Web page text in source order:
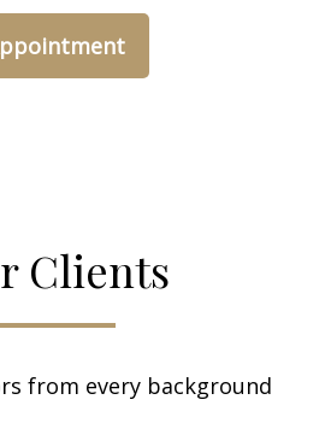
Clients
from every background